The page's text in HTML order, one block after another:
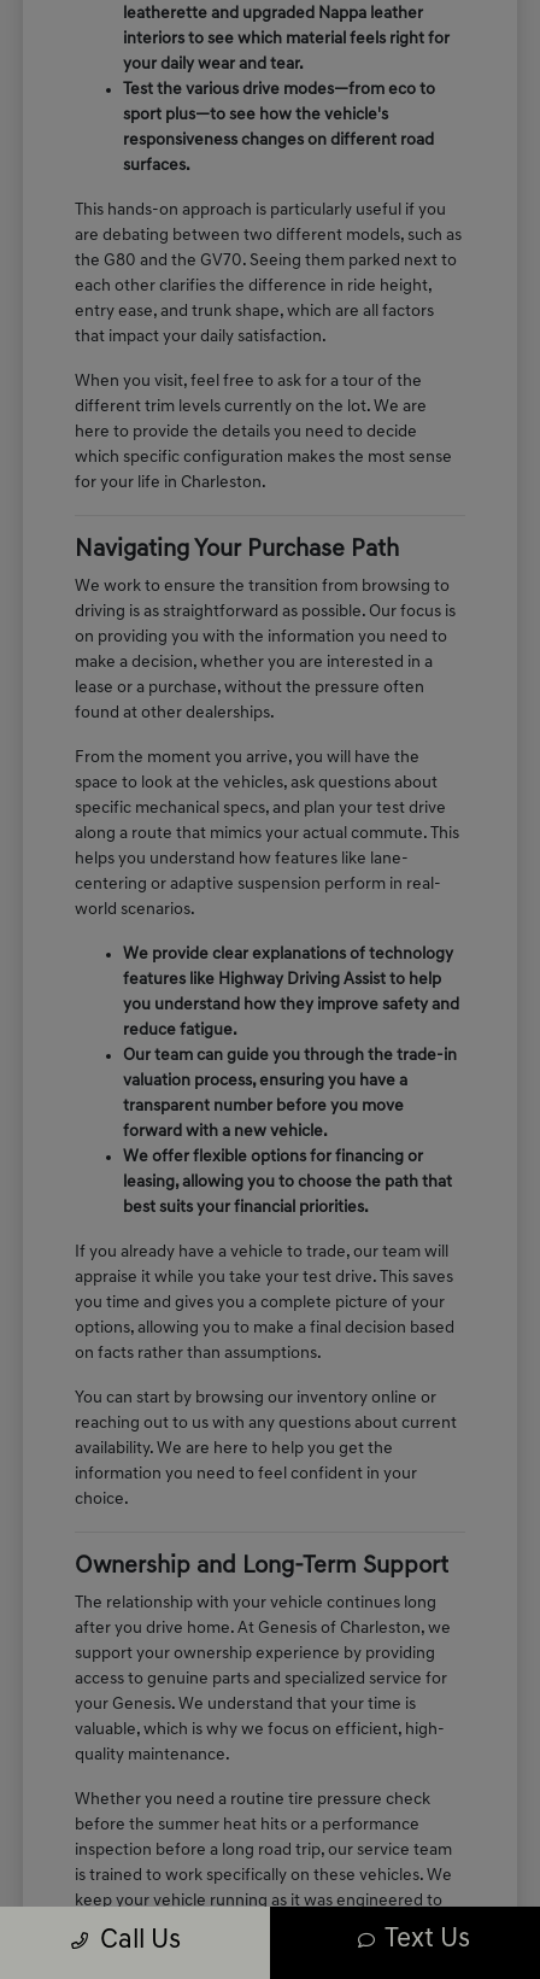
leatherette and upgraded Nappa leather
interiors to see which material feels right for
your daily wear and tear.
Test the various drive modes—from eco to
sport plus—to see how the vehicle's
responsiveness changes on different road
surfaces.
This hands-on approach is particularly useful if you
are debating between two different models, such as
the G80 and the GV70. Seeing them parked next to
each other clarifies the difference in ride height,
entry ease, and trunk shape, which are all factors
that impact your daily satisfaction.
When you visit, feel free to ask for a tour of the
different trim levels currently on the lot. We are
here to provide the details you need to decide
which specific configuration makes the most sense
for your life in Charleston.
Navigating Your Purchase Path
We work to ensure the transition from browsing to
driving is as straightforward as possible. Our focus is
on providing you with the information you need to
make a decision, whether you are interested in a
lease or a purchase, without the pressure often
found at other dealerships.
From the moment you arrive, you will have the
space to look at the vehicles, ask questions about
specific mechanical specs, and plan your test drive
along a route that mimics your actual commute. This
helps you understand how features like lane-
centering or adaptive suspension perform in real-
world scenarios.
We provide clear explanations of technology
features like Highway Driving Assist to help
you understand how they improve safety and
reduce fatigue.
Our team can guide you through the trade-in
valuation process, ensuring you have a
transparent number before you move
forward with a new vehicle.
We offer flexible options for financing or
leasing, allowing you to choose the path that
best suits your financial priorities.
If you already have a vehicle to trade, our team will
appraise it while you take your test drive. This saves
you time and gives you a complete picture of your
options, allowing you to make a final decision based
on facts rather than assumptions.
You can start by browsing our inventory online or
reaching out to us with any questions about current
availability. We are here to help you get the
information you need to feel confident in your
choice.
Ownership and Long-Term Support
The relationship with your vehicle continues long
after you drive home. At Genesis of Charleston, we
support your ownership experience by providing
access to genuine parts and specialized service for
your Genesis. We understand that your time is
valuable, which is why we focus on efficient, high-
quality maintenance.
Whether you need a routine tire pressure check
before the summer heat hits or a performance
inspection before a long road trip, our service team
is trained to work specifically on these vehicles. We
keep your vehicle running as it was engineered to
perform, maintaining the quiet, refined cabin
experience you enjoyed on your first test drive.
Call Us Text Us